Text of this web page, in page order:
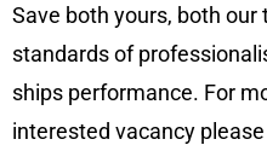
Save both yours, both our
standards of
ships performance. For
interested vacancy